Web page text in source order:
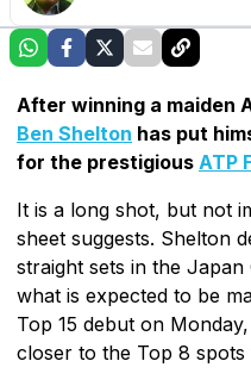
After winning a maiden
Ben Shelton has put
for the prestigious ATP
It is a long shot, but not
sheet suggests. Shelton
straight sets in the
what is expected to be
Top 15 debut on
closer to the Top 8